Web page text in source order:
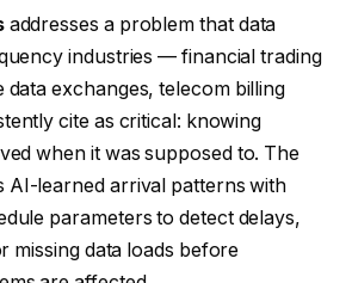
addresses a problem that data
industries — financial trading
data exchanges, telecom billing
cite as critical: knowing
when it was supposed to. The
AI-learned arrival patterns with
parameters to detect delays,
missing data loads before